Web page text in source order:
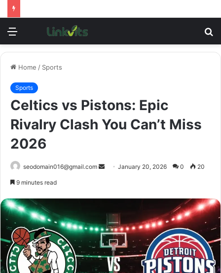
Menu
Home / Sports
Sports
Celtics vs Pistons: Epic
Rivalry Clash You Can’t Miss
2026
seodomain016@gmail.com
SendJanuary 20, 2026 0 20
9 minutes read